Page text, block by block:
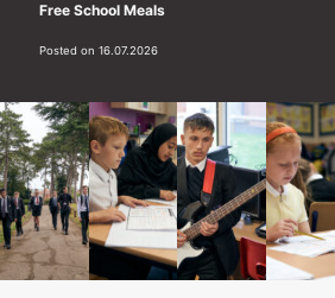
Free School Meals
Posted on 16.07.2026